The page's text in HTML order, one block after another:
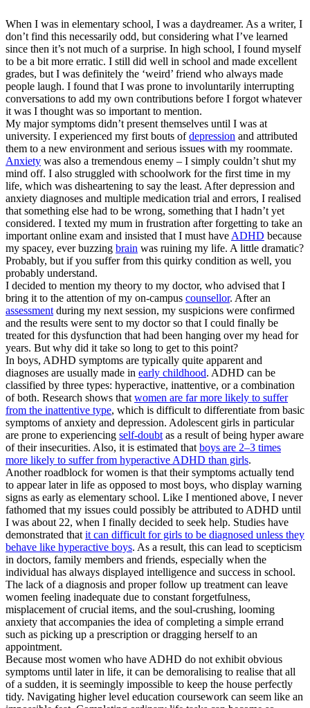
When I was in elementary school, I was a daydreamer. As a writer, I
don’t find this necessarily odd, but considering what I’ve learned
since then it’s not much of a surprise. In high school, I found myself
to be a bit more erratic. I still did well in school and made excellent
grades, but I was definitely the ‘weird’ friend who always made
people laugh. I found that I was prone to involuntarily interrupting
conversations to add my own contributions before I forgot whatever
it was I thought was so important to mention.
My major symptoms didn’t present themselves until I was at
university. I experienced my first bouts ofdepression and attributed
them to a new environment and serious issues with my roommate.
Anxiety was also a tremendous enemy – I simply couldn’t shut my
mind off. I also struggled with schoolwork for the first time in my
life, which was disheartening to say the least. After depression and
anxiety diagnoses and multiple medication trial and errors, I realised
that something else had to be wrong, something that I hadn’t yet
considered. I texted my mum in frustration after forgetting to take an
important online exam and insisted that I must have ADHD because
my spacey, ever buzzing brain was ruining my life. A little dramatic?
Probably, but if you suffer from this quirky condition as well, you
probably understand.
I decided to mention my theory to my doctor, who advised that I
bring it to the attention of my on-campus counsellor. After an
assessment during my next session, my suspicions were confirmed
and the results were sent to my doctor so that I could finally be
treated for this dysfunction that had been hanging over my head for
years. But why did it take so long to get to this point?
In boys, ADHD symptoms are typically quite apparent and
diagnoses are usually made in early childhood. ADHD can be
classified by three types: hyperactive, inattentive, or a combination
of both. Research shows that women are far more likely to suffer
from the inattentive type, which is difficult to differentiate from basic
symptoms of anxiety and depression. Adolescent girls in particular
are prone to experiencing self-doubt as a result of being hyper aware
of their insecurities. Also, it is estimated that boys are 2–3 times
more likely to suffer from hyperactive ADHD than girls.
Another roadblock for women is that their symptoms actually tend
to appear later in life as opposed to most boys, who display warning
signs as early as elementary school. Like I mentioned above, I never
fathomed that my issues could possibly be attributed to ADHD until
I was about 22, when I finally decided to seek help. Studies have
demonstrated that it can difficult for girls to be diagnosed unless they
behave like hyperactive boys. As a result, this can lead to scepticism
in doctors, family members and friends, especially when the
individual has always displayed intelligence and success in school.
The lack of a diagnosis and proper follow up treatment can leave
women feeling inadequate due to constant forgetfulness,
misplacement of crucial items, and the soul-crushing, looming
anxiety that accompanies the idea of completing a simple errand
such as picking up a prescription or dragging herself to an
appointment.
Because most women who have ADHD do not exhibit obvious
symptoms until later in life, it can be demoralising to realise that all
of a sudden, it is seemingly impossible to keep the house perfectly
tidy. Navigating higher level education coursework can seem like an